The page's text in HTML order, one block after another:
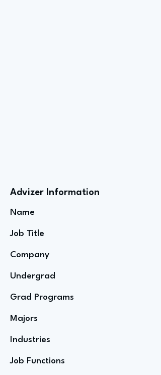
Advizer Information
Name
Job Title
Company
Undergrad
Grad Programs
Majors
Industries
Job Functions